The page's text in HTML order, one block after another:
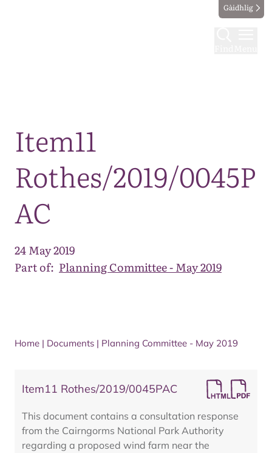
Gàidhlig
Item11
Rothes/2019/0045P
AC
24 May 2019
Part of: Planning Committee - May 2019
Home | Documents | Planning Committee - May 2019
Item11 Rothes/2019/0045PAC
This document contains a consultation response
from the Cairngorms National Park Authority
regarding a proposed wind farm near the